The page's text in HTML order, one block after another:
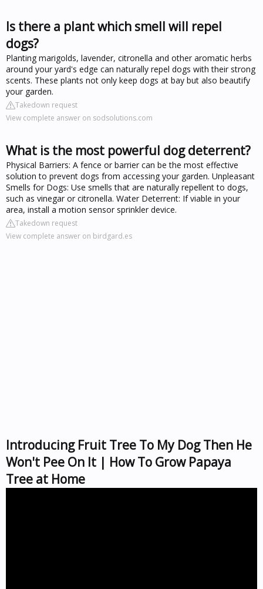
Is there a plant which smell will repel
dogs?
Planting marigolds, lavender, citronella and other aromatic herbs
around your yard's edge can naturally repel dogs with their strong
scents. These plants not only keep dogs at bay but also beautify
your garden.
Takedown request
View complete answer on sodsolutions.com
What is the most powerful dog deterrent?
Physical Barriers: A fence or barrier can be the most effective
solution to prevent dogs from accessing your garden. Unpleasant
Smells for Dogs: Use smells that are naturally repellent to dogs,
such as vinegar or citronella. Water Deterrent: If viable in your
area, install a motion sensor sprinkler device.
Takedown request
View complete answer on birdgard.es
Introducing Fruit Tree To My Dog Then He
Won't Pee On It | How To Grow Papaya
Tree at Home